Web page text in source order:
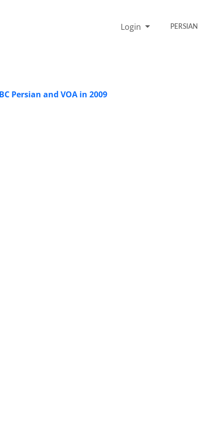
Login PERSIAN
Persian and VOA in 2009